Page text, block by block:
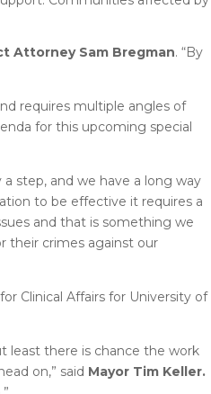
Attorney Sam Bregman. “By
requires multiple angles of
for this upcoming special
step, and we have a long way
to be effective it requires a
and that is something we
their crimes against our
Clinical Affairs for University of
least there is chance the work
on,” said Mayor Tim Keller.